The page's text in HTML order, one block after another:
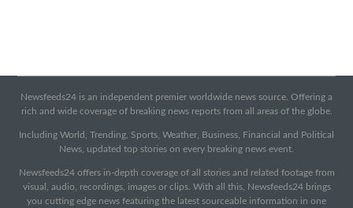
Newsfeeds24 is an independent premier worldwide news source. Offering a
rich and wide coverage of breaking news reports from all areas of the globe.
Including World, Trending, Sports, Weather, Business, Financial and Political
News, updated top stories on every breaking news event.
Newsfeeds24 offers in-depth coverage of all stories and related footage from
visual, audio, recordings, images or clips. With all this, Newsfeeds24 brings
you cutting edge news featuring the latest sourceable information in one